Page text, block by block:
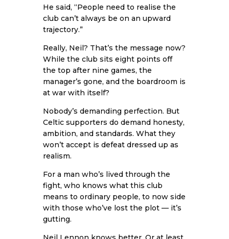
He said, “People need to realise the
club can’t always be on an upward
trajectory.”
Really, Neil? That’s the message now?
While the club sits eight points off
the top after nine games, the
manager’s gone, and the boardroom is
at war with itself?
Nobody’s demanding perfection. But
Celtic supporters do demand honesty,
ambition, and standards. What they
won’t accept is defeat dressed up as
realism.
For a man who’s lived through the
fight, who knows what this club
means to ordinary people, to now side
with those who’ve lost the plot — it’s
gutting.